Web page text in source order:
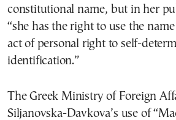
constitutional name, but in her
“she has the right to use the
act of personal right to self-
identification.”
The Greek Ministry of Foreign
Siljanovska-Davkova’s use of